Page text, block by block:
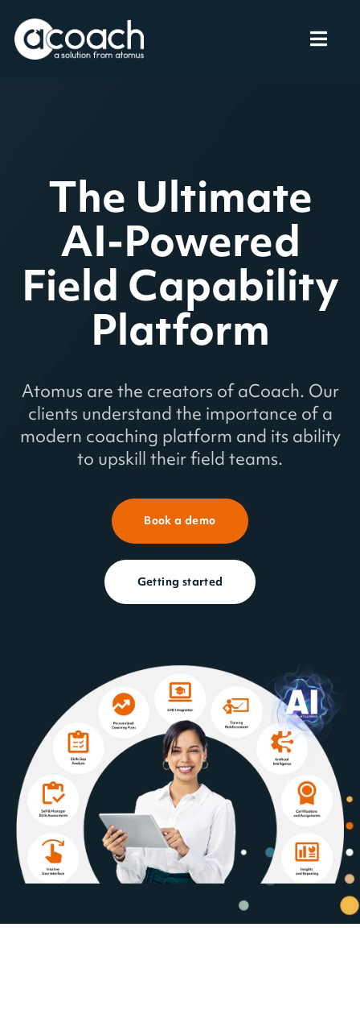
The Ultimate
AI-Powered
Field Capability
Platform
Atomus are the creators of aCoach. Our
clients understand the importance of a
modern coaching platform and its ability
to upskill their field teams.
Book a demo
Getting started
An Unrivalled
Experience for
Your Field
Teams
Book a demo
About us
aCoach is deployed in over 40 countries.
Each aCoach solution is tailored to meet
the client's and their users' exact needs,
no matter where they are.